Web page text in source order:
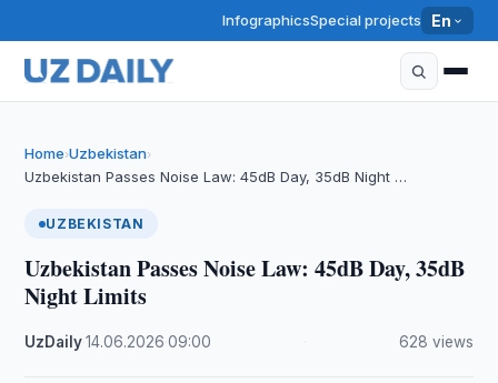
InfographicsSpecial projects En
Home›Uzbekistan›
Uzbekistan Passes Noise Law: 45dB Day, 35dB Night …
UZBEKISTAN
Uzbekistan Passes Noise Law: 45dB Day, 35dB
Night Limits
UzDaily·14.06.2026 ·09:00 628 views